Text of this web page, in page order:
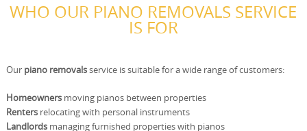
WHO OUR PIANO REMOVALS SERVICE
IS FOR
Our piano removalsservice is suitable for a wide range of customers:
Homeownersmoving pianos between properties
Rentersrelocating with personal instruments
Landlordsmanaging furnished properties with pianos